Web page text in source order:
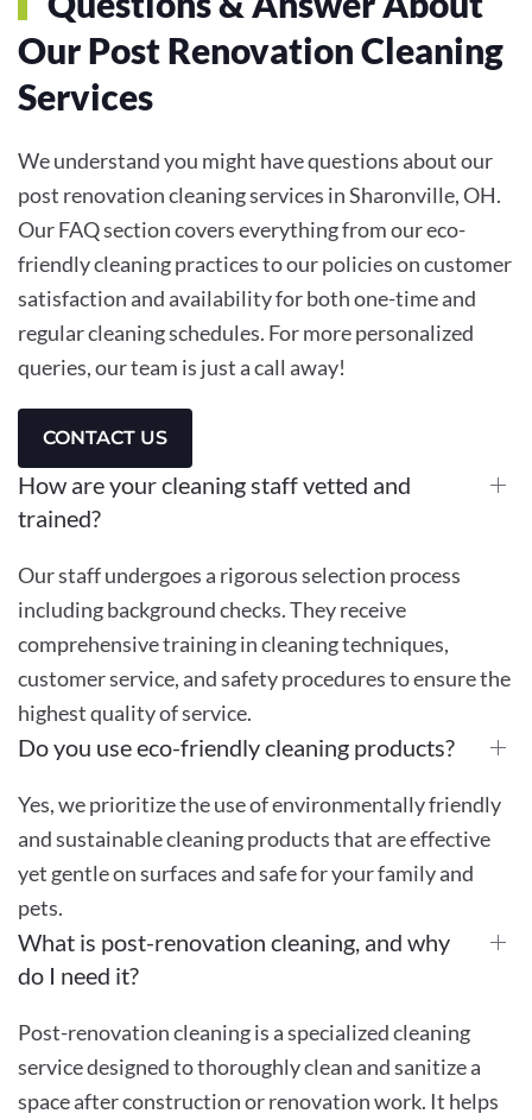
Our Post Renovation Cleaning
Services
We understand you might have questions about our
post renovation cleaning services in Sharonville, OH.
Our FAQ section covers everything from our eco-
friendly cleaning practices to our policies on customer
satisfaction and availability for both one-time and
regular cleaning schedules. For more personalized
queries, our team is just a call away!
CONTACT US
How are your cleaning staff vetted and
trained?
Our staff undergoes a rigorous selection process
including background checks. They receive
comprehensive training in cleaning techniques,
customer service, and safety procedures to ensure the
highest quality of service.
Do you use eco-friendly cleaning products?
Yes, we prioritize the use of environmentally friendly
and sustainable cleaning products that are effective
yet gentle on surfaces and safe for your family and
pets.
What is post-renovation cleaning, and why
do I need it?
Post-renovation cleaning is a specialized cleaning
service designed to thoroughly clean and sanitize a
space after construction or renovation work. It helps